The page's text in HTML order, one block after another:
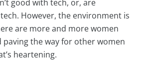
good with tech, or, are
However, the environment is
are more and more women
paving the way for other women
heartening.